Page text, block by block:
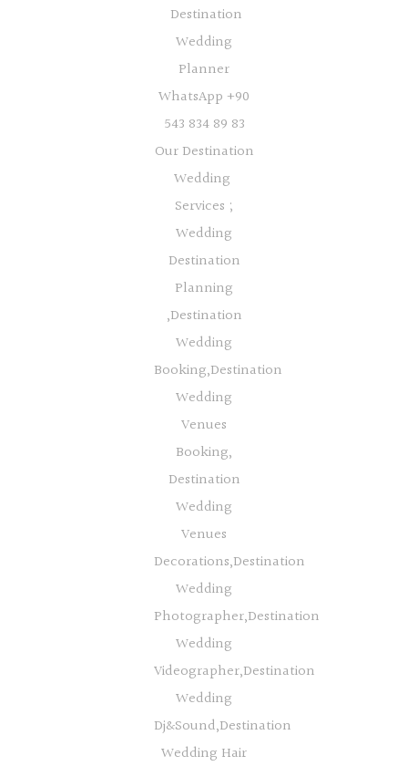
Destination
Wedding
Planner
WhatsApp +90
543 834 89 83
Our Destination
Wedding
Services ;
Wedding
Destination
Planning
,Destination
Wedding
Booking,Destination
Wedding
Venues
Booking,
Destination
Wedding
Venues
Decorations,Destination
Wedding
Photographer,Destination
Wedding
Videographer,Destination
Wedding
Dj&Sound,Destination
Wedding Hair